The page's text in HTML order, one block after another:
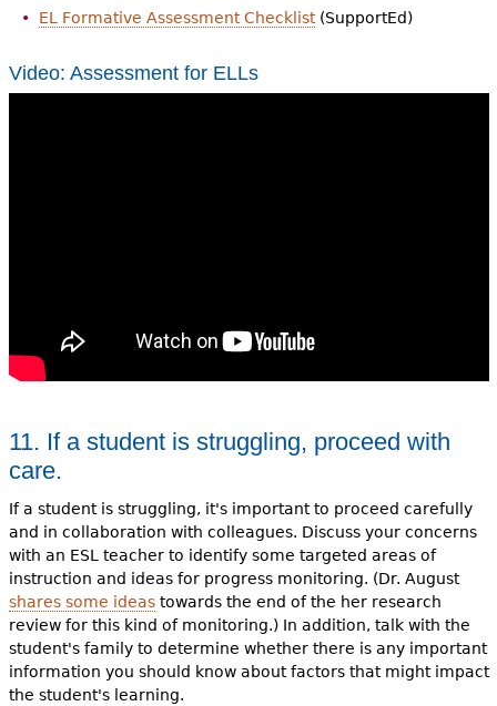
EL Formative Assessment Checklist(SupportEd)
Video: Assessment for ELLs
11. If a student is struggling, proceed with
care.
If a student is struggling, it's important to proceed carefully
and in collaboration with colleagues. Discuss your concerns
with an ESL teacher to identify some targeted areas of
instruction and ideas for progress monitoring. (Dr. August
shares some ideastowards the end of the her research
review for this kind of monitoring.) In addition, talk with the
student's family to determine whether there is any important
information you should know about factors that might impact
the student's learning.